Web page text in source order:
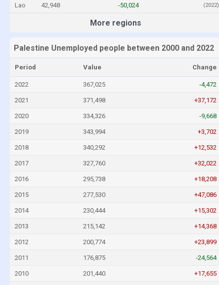
of the
Lao 42,948 -50,024 (2022)
More regions
Palestine Unemployed people between 2000 and 2022
Period Value Change
2022 367,025 -4,472
2021 371,498 +37,172
2020 334,326 -9,668
2019 343,994 +3,702
2018 340,292 +12,532
2017 327,760 +32,022
2016 295,738 +18,208
2015 277,530 +47,086
2014 230,444 +15,302
2013 215,142 +14,368
2012 200,774 +23,899
2011 176,875 -24,564
2010 201,440 +17,655